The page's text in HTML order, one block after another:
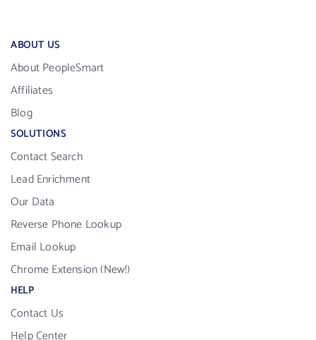
ABOUT US
About PeopleSmart
Affiliates
Blog
SOLUTIONS
Contact Search
Lead Enrichment
Our Data
Reverse Phone Lookup
Email Lookup
Chrome Extension (New!)
HELP
Contact Us
Help Center